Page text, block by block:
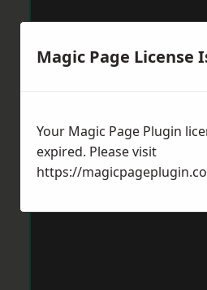
Magic Page License
Your Magic Page Plugin
expired. Please visit
https://